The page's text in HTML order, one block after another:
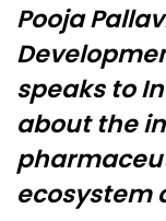
Pooja
speaks to
about the
ecosystem